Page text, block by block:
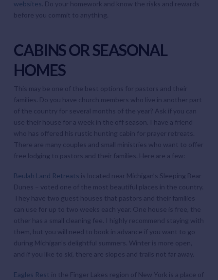
websites . Do your homework and know the risks and rewards
before you commit to anything.
CABINS OR SEASONAL
HOMES
This may be one of the best options for pastors and their
families. Do you have church members who live in another part
of the country for several months of the year? Ask if you can
use their house for a week in the off season. I have a friend
who has offered his rustic hunting cabin for prayer retreats.
There are many couples and small ministries who want to offer
free lodging to pastors and their families. Here are a few:
Beulah Land Retreats is located near Michigan’s Sleeping Bear
Dunes – voted one of the most beautiful places in the country.
They have two guest houses that pastors and their families
can use for up to two weeks each year. One house is free, the
other has a small cleaning fee. I highly recommend staying with
them, but you will need to book in advance if you want to go
during Michigan’s delightful summers. Winter is more open,
and if you like to ski, there are slopes and trails not far away.
Eagles Rest in the Finger Lakes region of New York is a place of